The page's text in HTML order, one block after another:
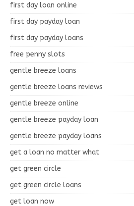
first day loan online
first day payday loan
first day payday loans
free penny slots
gentle breeze loans
gentle breeze loans reviews
gentle breeze online
gentle breeze payday loan
gentle breeze payday loans
get a loan no matter what
get green circle
get green circle loans
get loan now